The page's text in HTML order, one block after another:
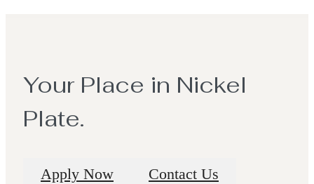
Your Place in Nickel
Plate.
Apply Now Contact Us